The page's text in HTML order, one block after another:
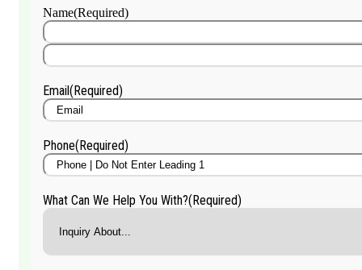
Name(Required)
First
Name
Name
Email(Required)
Phone(Required)
What Can We Help You With?(Required)